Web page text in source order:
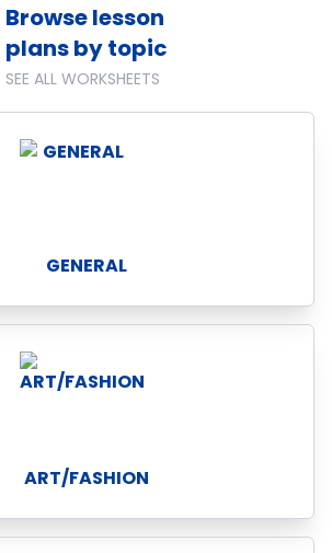
Browse lesson
plans by topic
SEE ALL WORKSHEETS
GENERAL
ART/FASHION